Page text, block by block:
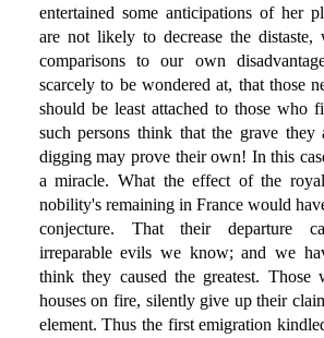
entertained some anticipations of her
are not likely to decrease the distaste,
comparisons to our own
scarcely to be wondered at, that those
should be least attached to those
such persons think that the grave they
digging may prove their own! In this
a miracle. What the effect of the
nobility's remaining in France would
conjecture. That their departure
irreparable evils we know; and we
think they caused the greatest. Those
houses on fire, silently give up their
element. Thus the first emigration